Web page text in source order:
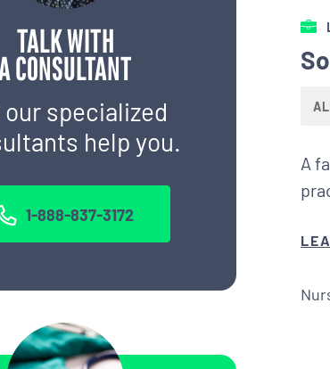
TALK WITH
CONSULTANT
specialized
help you.
1-888-837-3172
A